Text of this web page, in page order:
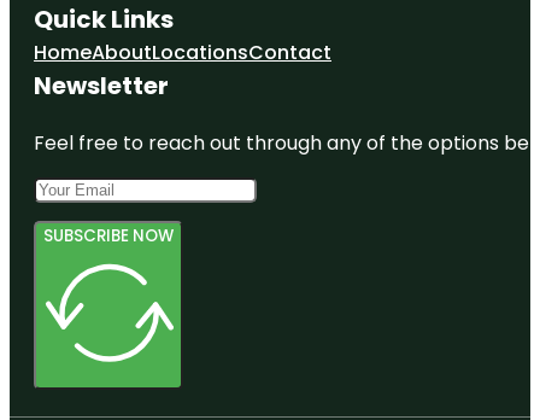
Quick Links
HomeAboutLocationsContact
Newsletter
Feel free to reach out through any of the options
SUBSCRIBE NOW